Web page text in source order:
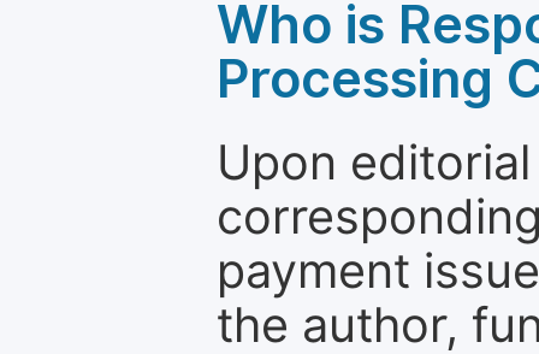
Who is
Processing
Upon
payment
the author,